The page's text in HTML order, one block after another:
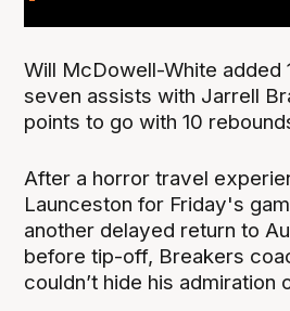
Will McDowell-White added
seven assists with Jarrell
points to go with 10
After a horror travel
Launceston for Friday's
another delayed return to
before tip-off, Breakers
couldn’t hide his admiration